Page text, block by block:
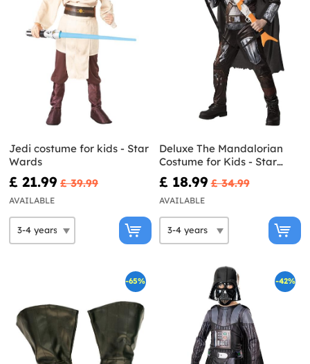
Jedi costume for kids - Star
Wards
£ 21.99 £ 39.99
AVAILABLE
Deluxe The Mandalorian
Costume for Kids - Star
Wars
£ 18.99 £ 34.99
AVAILABLE
-65% -42%